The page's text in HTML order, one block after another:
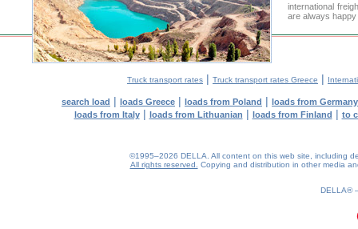
international
are always
Truck transport rates | Truck transport rates Greece |
search load | loads Greece | loads from Poland | loads from Germany
loads from Italy| loads from Lithuanian | loads from Finland | to
©1995–2026 DELLA. All content on this web site, including
All rights reserved.
Copying and distribution in other media
DELLA®